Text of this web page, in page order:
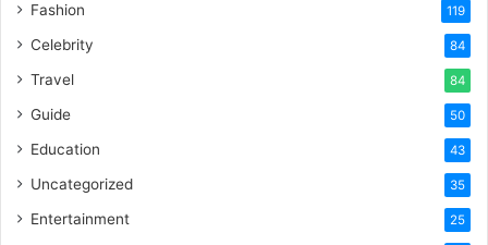
Fashion 119
Celebrity 84
Travel 84
Guide 50
Education 43
Uncategorized 35
Entertainment 25